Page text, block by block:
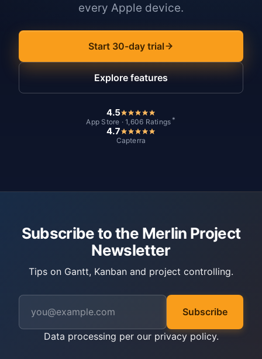
every Apple device.
Start 30-day trial
Explore features
4.5
App Store · 1,606 Ratings *
4.7
Capterra
Subscribe to the Merlin Project
Newsletter
Tips on Gantt, Kanban and project controlling.
Subscribe
Data processing per our privacy policy.